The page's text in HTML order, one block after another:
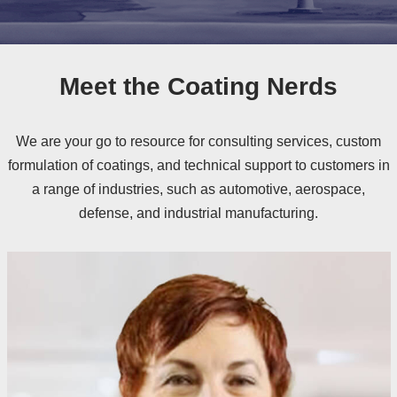
Meet the Coating Nerds
We are your go to resource for consulting services, custom
formulation of coatings, and technical support to customers in
a range of industries, such as automotive, aerospace,
defense, and industrial manufacturing.